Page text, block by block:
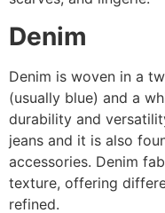
Denim
Denim is woven in a
(usually blue) and a
durability and
jeans and it is also
accessories. Denim
texture, offering
refined.